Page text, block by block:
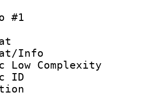
#1
:
Info :
Low Complexity
ID :
: